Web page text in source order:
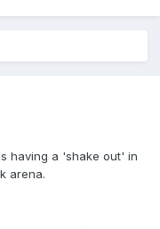
having a 'shake out' in
arena.